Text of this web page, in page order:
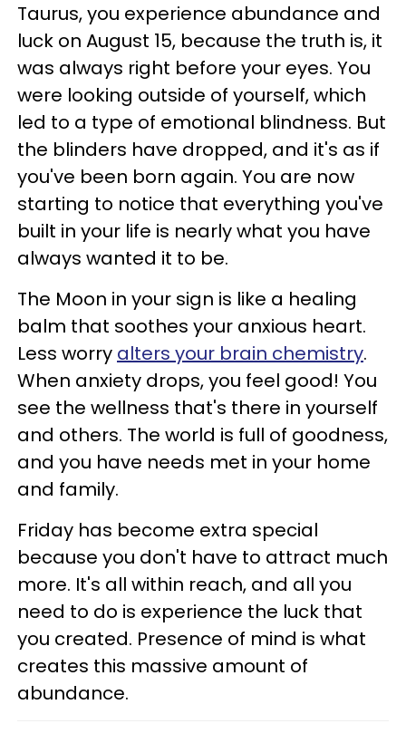
Taurus, you experience abundance and
luck on August 15, because the truth is, it
was always right before your eyes. You
were looking outside of yourself, which
led to a type of emotional blindness. But
the blinders have dropped, and it's as if
you've been born again. You are now
starting to notice that everything you've
built in your life is nearly what you have
always wanted it to be.
The Moon in your sign is like a healing
balm that soothes your anxious heart.
Less worry alters your brain chemistry.
When anxiety drops, you feel good! You
see the wellness that's there in yourself
and others. The world is full of goodness,
and you have needs met in your home
and family.
Friday has become extra special
because you don't have to attract much
more. It's all within reach, and all you
need to do is experience the luck that
you created. Presence of mind is what
creates this massive amount of
abundance.